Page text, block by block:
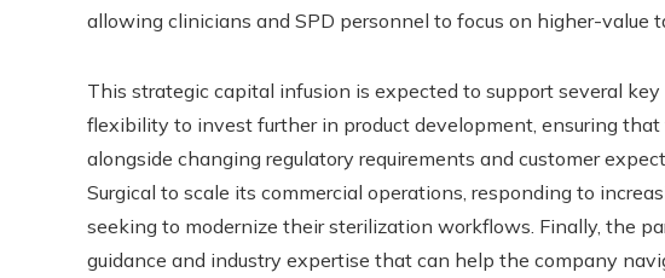
allowing clinicians and SPD personnel to focus on higher-value
This strategic capital infusion is expected to support several
flexibility to invest further in product development, ensuring
alongside changing regulatory requirements and customer
Surgical to scale its commercial operations, responding to
seeking to modernize their sterilization workflows. Finally, the
guidance and industry expertise that can help the company